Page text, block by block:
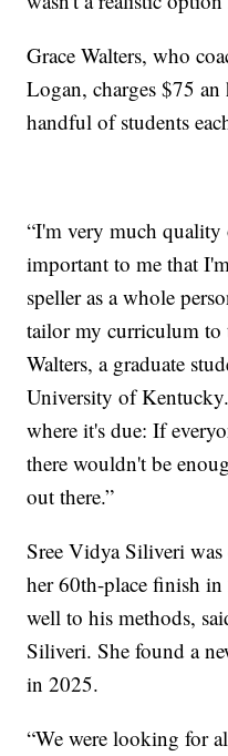
Grace Walters, who
Logan, charges $75
handful of students
“I'm very much
important to me that
speller as a whole
tailor my curriculum to
Walters, a graduate
University of
where it's due: If
there wouldn't be
out there.”
Sree Vidya Siliveri
her 60th-place finish
well to his methods,
Siliveri. She found a
in 2025.
“We were looking for